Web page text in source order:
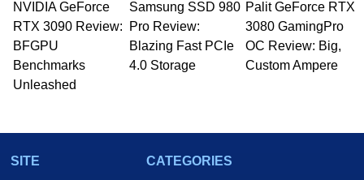
Managing Editor here at HotHardware for close
to 15 years, Marco is also a freelance writer
whose work has been published in a number of
PC and technology related print publications and
he is a regular fixture on HotHardware’s own
Two and a Half Geeks webcast. - Contact:
NVIDIA GeForce
RTX 3090 Review:
BFGPU
Benchmarks
Unleashed
Samsung SSD 980
Pro Review:
Blazing Fast PCIe
4.0 Storage
Palit GeForce RTX
3080 GamingPro
OC Review: Big,
Custom Ampere
SITE
CATEGORIES